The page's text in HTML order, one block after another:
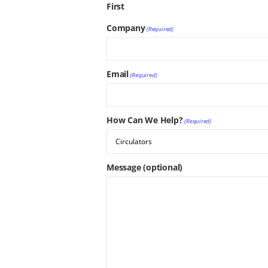
First
Company(Required)
Email(Required)
How Can We Help?(Required)
Message (optional)